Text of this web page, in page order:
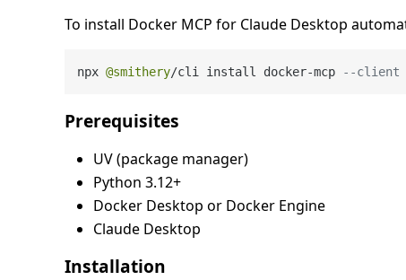
To install Docker MCP for Claude Desktop
npx @smithery/cli install docker-mcp --client
Prerequisites
UV (package manager)
Python 3.12+
Docker Desktop or Docker Engine
Claude Desktop
Installation